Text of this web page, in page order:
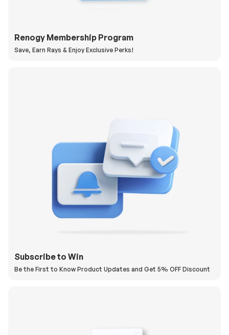
Renogy Membership Program
Save, Earn Rays & Enjoy Exclusive Perks!
Subscribe to Win
Be the First to Know Product Updates and Get 5% OFF Discount